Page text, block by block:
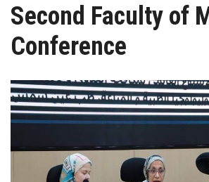
Centers and Units
ASU Smart Systems
ASU Media
Students
Second Faculty of
Conference